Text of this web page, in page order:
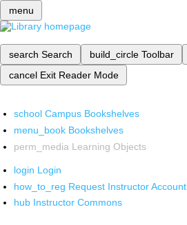
menu
search Search build_circle Toolbar
cancel Exit Reader Mode
school Campus Bookshelves
menu_book Bookshelves
perm_media Learning Objects
login Login
how_to_reg Request Instructor Account
hub Instructor Commons